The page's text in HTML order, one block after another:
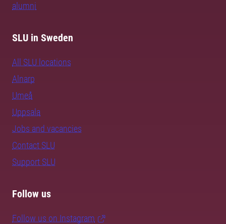
alumni
SLU in Sweden
All SLU locations
Alnarp
Umeå
Uppsala
Jobs and vacancies
Contact SLU
Support SLU
Follow us
Follow us on Instagram